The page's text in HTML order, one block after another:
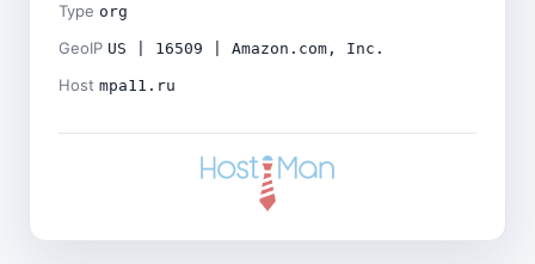
Type org
GeoIP US | 16509 | Amazon.com, Inc.
Host mpa11.ru